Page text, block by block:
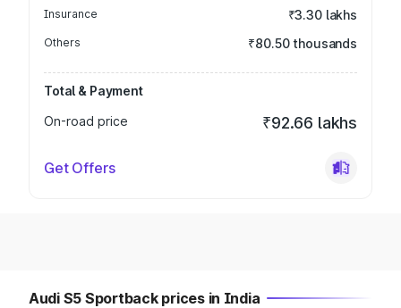
Insurance ₹3.30 lakhs
Others ₹80.50 thousands
Total & Payment
On-road price
₹92.66 lakhs
Get Offers
Audi S5 Sportback prices in India